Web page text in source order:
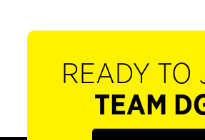
READY TO
TEAM